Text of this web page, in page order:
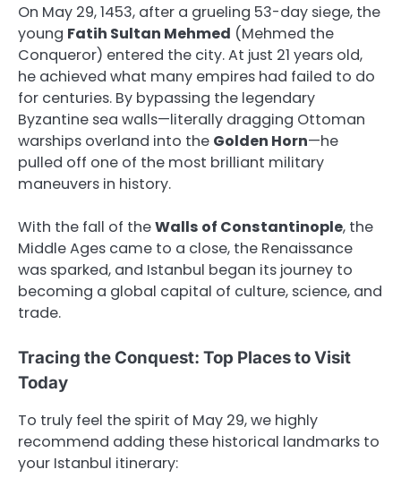
On May 29, 1453, after a grueling 53-day siege, the
young Fatih Sultan Mehmed (Mehmed the
Conqueror) entered the city. At just 21 years old,
he achieved what many empires had failed to do
for centuries. By bypassing the legendary
Byzantine sea walls—literally dragging Ottoman
warships overland into the Golden Horn—he
pulled off one of the most brilliant military
maneuvers in history.
With the fall of theWalls of Constantinople, the
Middle Ages came to a close, the Renaissance
was sparked, and Istanbul began its journey to
becoming a global capital of culture, science, and
trade.
Tracing the Conquest: Top Places to Visit
Today
To truly feel the spirit of May 29, we highly
recommend adding these historical landmarks to
your Istanbul itinerary: